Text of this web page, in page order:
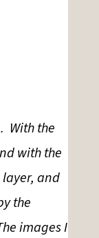
With the
with the
and
the
images I